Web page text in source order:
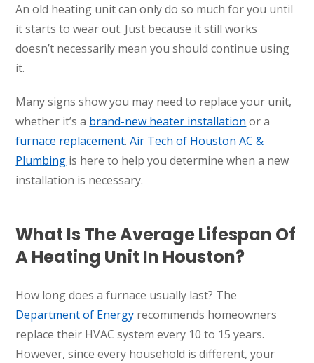
An old heating unit can only do so much for you until
it starts to wear out. Just because it still works
doesn’t necessarily mean you should continue using
it.
Many signs show you may need to replace your unit,
whether it’s a brand-new heater installation or a
furnace replacement.Air Tech of Houston AC &
Plumbing is here to help you determine when a new
installation is necessary.
What Is The Average Lifespan Of
A Heating Unit In Houston?
How long does a furnace usually last? The
Department of Energy recommends homeowners
replace their HVAC system every 10 to 15 years.
However, since every household is different, your